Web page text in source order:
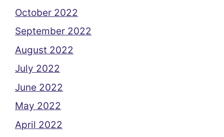
October 2022
September 2022
August 2022
July 2022
June 2022
May 2022
April 2022